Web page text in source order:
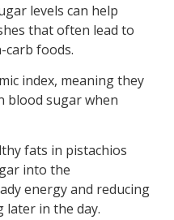
levels can help
that often lead to
foods.
index, meaning they
blood sugar when
fats in pistachios
into the
energy and reducing
in the day.